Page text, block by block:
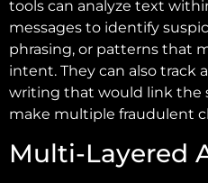
tools can analyze text
messages to identify
phrasing, or patterns that
intent. They can also track
writing that would link the
make multiple fraudulent
Multi-Layered